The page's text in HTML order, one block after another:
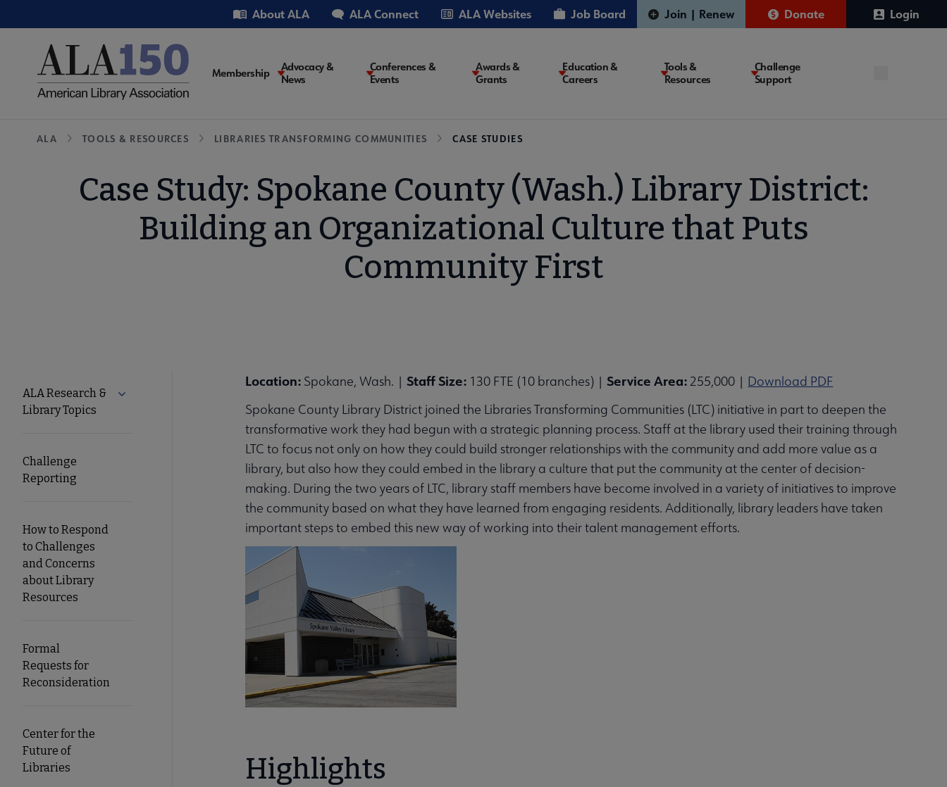
to
Utility About ALA ALA Connect ALA Websites Job Board Join | Renew Donate Login
Main
Membership
Advocacy &
News
Conferences &
Events
Awards &
Grants
Education &
Careers
Tools &
Resources
Challenge
Support
Breadcrumb
ALA TOOLS & RESOURCES LIBRARIES TRANSFORMING COMMUNITIES CASE STUDIES
Case Study: Spokane County (Wash.) Library District:
Building an Organizational Culture that Puts
Community First
Tools
Nav
ALA Research &
Library Topics
Expand ALA Research & Library Topics submenu
Challenge
Reporting
How to Respond
to Challenges
and Concerns
about Library
Resources
Formal
Requests for
Reconsideration
Center for the
Future of
Libraries
Location: Spokane, Wash. |Staff Size: 130 FTE (10 branches) |Service Area:255,000 | Download PDF
Spokane County Library District joined the Libraries Transforming Communities (LTC) initiative in part to deepen the
transformative work they had begun with a strategic planning process. Staff at the library used their training through
LTC to focus not only on how they could build stronger relationships with the community and add more value as a
library, but also how they could embed in the library a culture that put the community at the center of decision-
making. During the two years of LTC, library staff members have become involved in a variety of initiatives to improve
the community based on what they have learned from engaging residents. Additionally, library leaders have taken
important steps to embed this new way of working into their talent management efforts.
Highlights